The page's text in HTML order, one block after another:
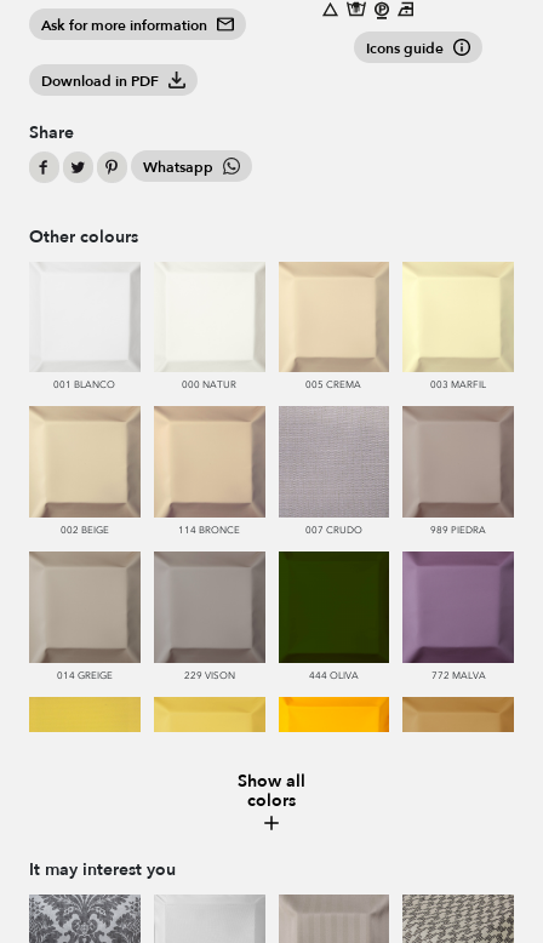
Ask for more information
Download in PDF
Share
Whatsapp
Icons guide
Other colours
001 BLANCO 000 NATUR 005 CREMA 003 MARFIL
002 BEIGE 114 BRONCE 007 CRUDO 989 PIEDRA
014 GREIGE 229 VISON 444 OLIVA 772 MALVA
Show all
colors
It may interest you